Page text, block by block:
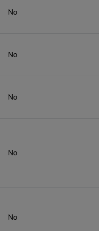
No
No
No
No
No